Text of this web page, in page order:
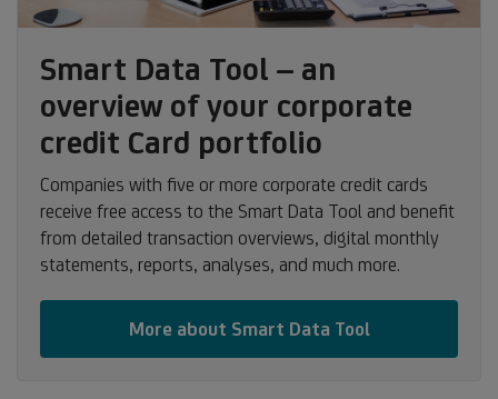
Smart Data Tool – an
overview of your corporate
credit Card portfolio
Companies with five or more corporate credit cards
receive free access to the Smart Data Tool and benefit
from detailed transaction overviews, digital monthly
statements, reports, analyses, and much more.
More about Smart Data Tool